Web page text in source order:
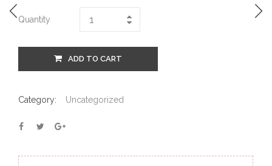
Quantity
ADD TO CART
Category: Uncategorized